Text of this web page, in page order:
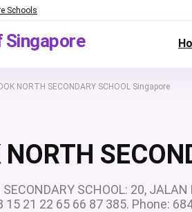
Schools
Singapore
NORTH SECONDARY SCHOOL Singapore
NORTH
SECONDARY SCHOOL: 20,
15 21 22 65 66 87 385. Phone: